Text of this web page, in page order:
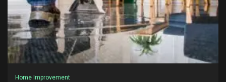
Home Improvement